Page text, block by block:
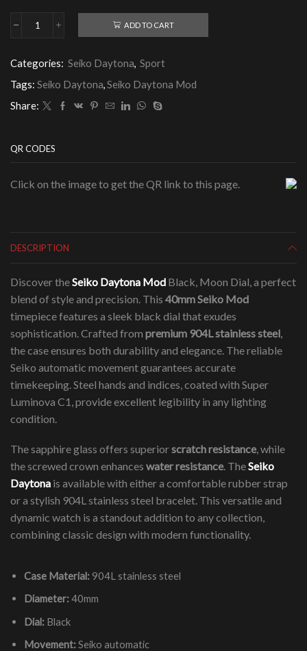
Seiko
Black,
Moon
Dial
quantity
ADD TO CART
Categories: Seiko Daytona Sport
Tags: Seiko Daytona Seiko Daytona Mod
Share:
QR CODES
Click on the image to get the QR link to this page.
DESCRIPTION
Discover theSeiko Daytona Mod Black, Moon Dial, a perfect
blend of style and precision. This 40mm Seiko Mod
timepiece features a sleek black dial that exudes
sophistication. Crafted from premium 904L stainless steel,
the case ensures both durability and elegance. The reliable
Seiko automatic movement guarantees accurate
timekeeping. Steel hands and indices, coated with Super
Luminova C1, provide excellent legibility in any lighting
condition.
The sapphire glass offers superiorscratch resistance, while
the screwed crown enhances water resistance. TheSeiko
Daytona is available with either a comfortable rubber strap
or a stylish 904L stainless steel bracelet. This versatile and
dynamic watch is a standout addition to any collection,
combining classic design with modern functionality.
Case Material: 904L stainless steel
Diameter:40mm
Dial: Black
Movement:Seiko automatic